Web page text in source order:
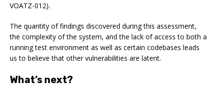
VOATZ-012).
The quantity of findings discovered during this assessment,
the complexity of the system, and the lack of access to both a
running test environment as well as certain codebases leads
us to believe that other vulnerabilities are latent.
What’s next?